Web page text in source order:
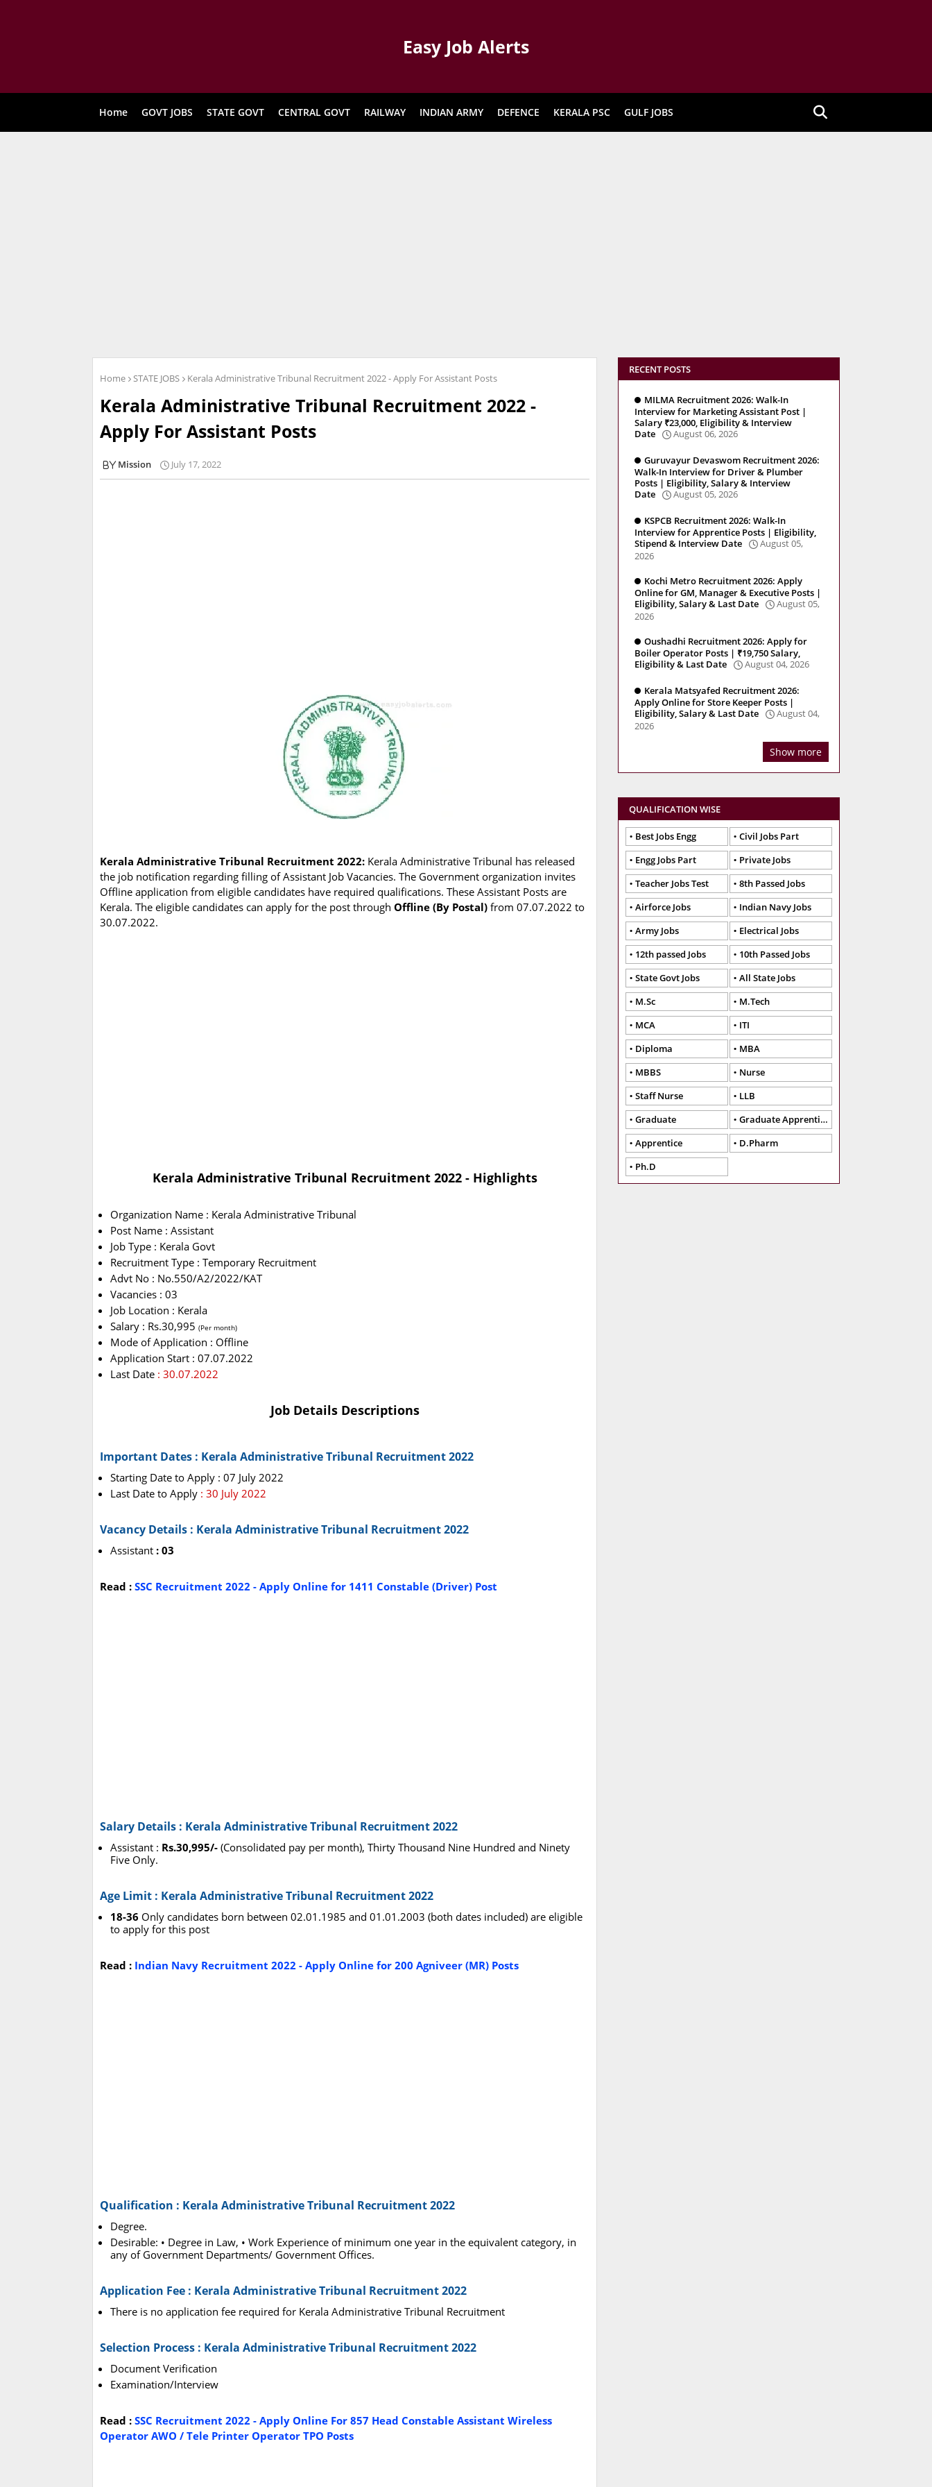
Easy Job Alerts
Home GOVT JOBS STATE GOVT CENTRAL GOVT RAILWAY INDIAN ARMY DEFENCE KERALA PSC GULF JOBS
Home STATE JOBS Kerala Administrative Tribunal Recruitment 2022 - Apply For Assistant Posts
Kerala Administrative Tribunal Recruitment 2022 -
Apply For Assistant Posts
Mission July 17, 2022
Kerala Administrative Tribunal Recruitment 2022: Kerala Administrative Tribunal has released
the job notification regarding filling of Assistant Job Vacancies. The Government organization invites
Offline application from eligible candidates have required qualifications. These Assistant Posts are
Kerala. The eligible candidates can apply for the post through Offline (By Postal) from 07.07.2022 to
30.07.2022.
Kerala Administrative Tribunal Recruitment 2022 - Highlights
Organization Name : Kerala Administrative Tribunal
Post Name : Assistant
Job Type : Kerala Govt
Recruitment Type : Temporary Recruitment
Advt No : No.550/A2/2022/KAT
Vacancies : 03
Job Location : Kerala
Salary : Rs.30,995 (Per month)
Mode of Application : Offline
Application Start : 07.07.2022
Last Date : 30.07.2022
Job Details Descriptions
Important Dates : Kerala Administrative Tribunal Recruitment 2022
Starting Date to Apply : 07 July 2022
Last Date to Apply : 30 July 2022
Vacancy Details : Kerala Administrative Tribunal Recruitment 2022
Assistant : 03
Read : SSC Recruitment 2022 - Apply Online for 1411 Constable (Driver) Post
Salary Details : Kerala Administrative Tribunal Recruitment 2022
Assistant : Rs.30,995/- (Consolidated pay per month), Thirty Thousand Nine Hundred and Ninety
Five Only.
Age Limit : Kerala Administrative Tribunal Recruitment 2022
18-36 Only candidates born between 02.01.1985 and 01.01.2003 (both dates included) are eligible
to apply for this post
Read : Indian Navy Recruitment 2022 - Apply Online for 200 Agniveer (MR) Posts
Qualification : Kerala Administrative Tribunal Recruitment 2022
Degree.
Desirable: • Degree in Law, • Work Experience of minimum one year in the equivalent category, in
any of Government Departments/ Government Offices.
Application Fee : Kerala Administrative Tribunal Recruitment 2022
There is no application fee required for Kerala Administrative Tribunal Recruitment
Selection Process : Kerala Administrative Tribunal Recruitment 2022
Document Verification
Examination/Interview
Read : SSC Recruitment 2022 - Apply Online For 857 Head Constable Assistant Wireless
Operator AWO / Tele Printer Operator TPO Posts
RECENT POSTS
MILMA Recruitment 2026: Walk-In
Interview for Marketing Assistant Post |
Salary ₹23,000, Eligibility & Interview
Date
August 06, 2026
Guruvayur Devaswom Recruitment 2026:
Walk-In Interview for Driver & Plumber
Posts | Eligibility, Salary & Interview
Date
August 05, 2026
KSPCB Recruitment 2026: Walk-In
Interview for Apprentice Posts | Eligibility,
Stipend & Interview Date
August 05,
2026
Kochi Metro Recruitment 2026: Apply
Online for GM, Manager & Executive Posts |
Eligibility, Salary & Last Date
August 05,
2026
Oushadhi Recruitment 2026: Apply for
Boiler Operator Posts | ₹19,750 Salary,
Eligibility & Last Date
August 04, 2026
Kerala Matsyafed Recruitment 2026:
Apply Online for Store Keeper Posts |
Eligibility, Salary & Last Date
August 04,
2026
Show more
QUALIFICATION WISE
Best Jobs Engg
Civil Jobs Part
Engg Jobs Part
Private Jobs
Teacher Jobs Test
8th Passed Jobs
Airforce Jobs
Indian Navy Jobs
Army Jobs
Electrical Jobs
12th passed Jobs
10th Passed Jobs
State Govt Jobs
All State Jobs
M.Sc
M.Tech
MCA
ITI
Diploma
MBA
MBBS
Nurse
Staff Nurse
LLB
Graduate
Graduate Apprentice
Apprentice
D.Pharm
Ph.D